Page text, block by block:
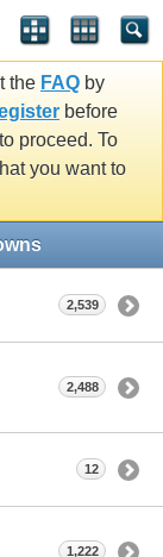
the FAQ by
before
proceed. To
you want to
2,539
2,488
12
1,222